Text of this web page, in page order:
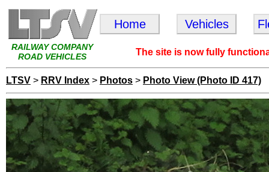
RAILWAY COMPANY
ROAD VEHICLES
Home Vehicles
The site is now fully
LTSV > RRV Index > Photos > Photo View (Photo ID 417)